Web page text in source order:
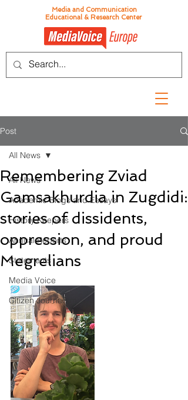
Media and Communication
Educational & Research Center
Post
All News
Academic Blogs and Essays
History Keepers
Annual Reports
Statements
Media Voice
Citizen Journalism
All News
Remembering Zviad
Gamsakhurdia in Zugdidi:
stories of dissidents,
oppression, and proud
Megrelians